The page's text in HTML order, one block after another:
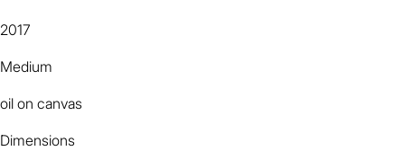
2017
Medium
oil on canvas
Dimensions